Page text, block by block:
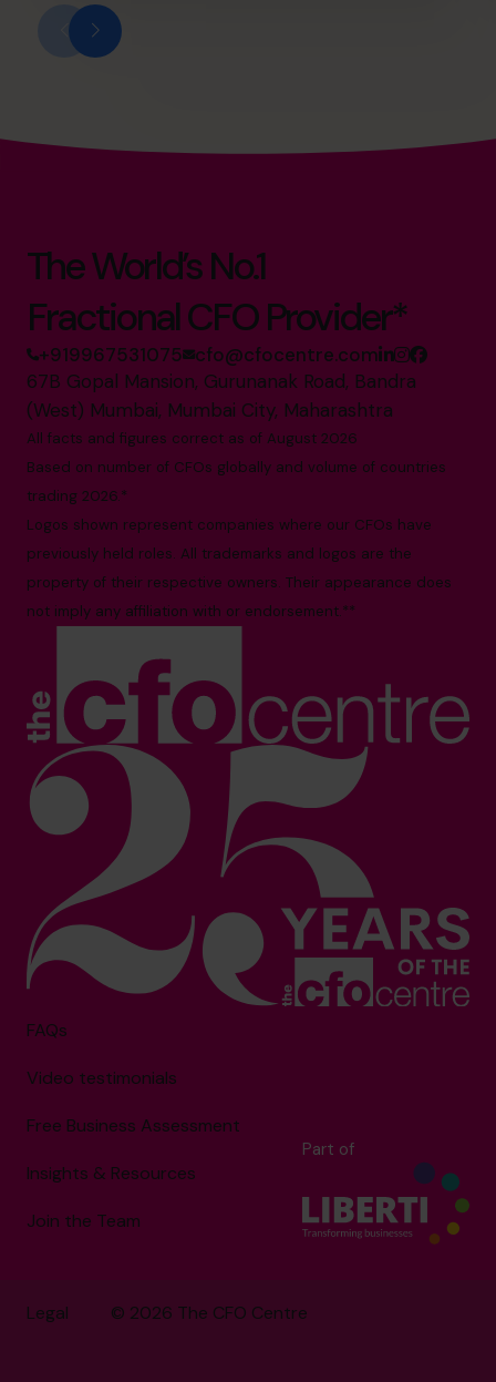
The World’s No.1
Fractional CFO Provider*
+919967531075 cfo@cfocentre.com
67B Gopal Mansion, Gurunanak Road, Bandra
(West) Mumbai, Mumbai City, Maharashtra
All facts and figures correct as of August 2026
Based on number of CFOs globally and volume of countries
trading 2026.*
Logos shown represent companies where our CFOs have
previously held roles. All trademarks and logos are the
property of their respective owners. Their appearance does
not imply any affiliation with or endorsement.**
FAQs
Video testimonials
Free Business Assessment
Insights & Resources
Join the Team
Part of
© 2026 The CFO Centre
Legal